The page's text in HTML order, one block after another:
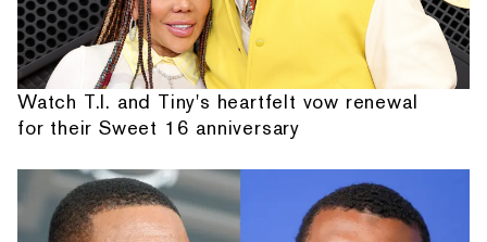
Watch T.I. and Tiny's heartfelt vow renewal
for their Sweet 16 anniversary